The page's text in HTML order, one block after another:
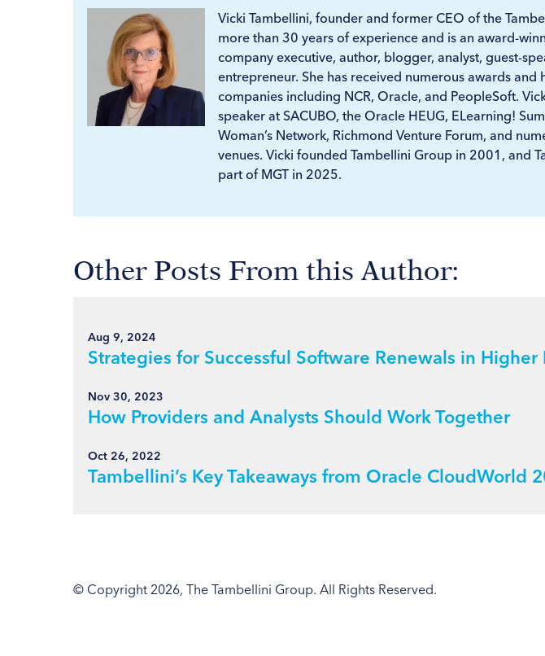
Vicki Tambellini, founder and former CEO of the
more than 30 years of experience and is an award-
company executive, author, blogger, analyst, guest-
entrepreneur. She has received numerous awards and
companies including NCR, Oracle, and PeopleSoft.
speaker at SACUBO, the Oracle HEUG, ELearning!
Woman’s Network, Richmond Venture Forum, and
venues. Vicki founded Tambellini Group in 2001, and
part of MGT in 2025.
Other Posts From this Author:
Aug 9, 2024
Strategies for Successful Software Renewals in Higher
Nov 30, 2023
How Providers and Analysts Should Work Together
Oct 26, 2022
Tambellini’s Key Takeaways from Oracle CloudWorld
© Copyright 2026, The Tambellini Group. All Rights Reserved.